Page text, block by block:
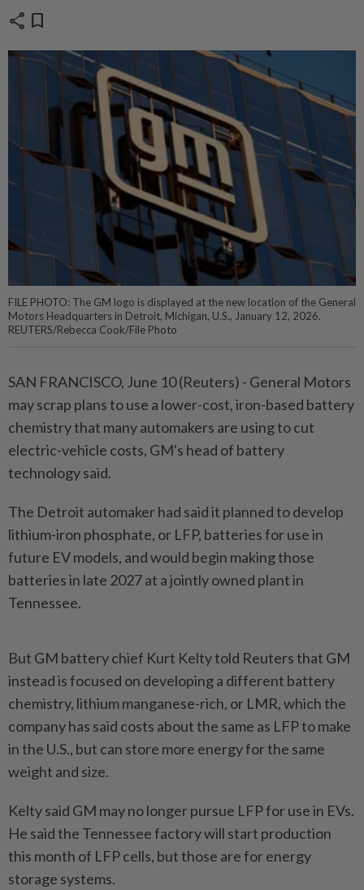
share bookmark
FILE PHOTO: The GM logo is displayed at the new location of the General
Motors Headquarters in Detroit, Michigan, U.S., January 12, 2026.
REUTERS/Rebecca Cook/File Photo
SAN FRANCISCO, ⁠June 10 (Reuters) - General Motors
may scrap plans to use a lower-cost, iron-based battery
chemistry that many automakers ⁠are using to cut
electric-vehicle costs, GM's head of battery
technology said.
The Detroit automaker had said ‌it planned to develop
lithium-iron phosphate, or LFP, batteries for use in
future EV models, and would begin making those
batteries in late 2027 at a jointly owned plant in
Tennessee.
But GM battery chief Kurt Kelty told Reuters that GM
instead is focused on developing a different ​battery
chemistry, lithium manganese-rich, or LMR, which the
company has said ⁠costs about the same as LFP to make
⁠in the U.S., but can store more energy for the same
weight and size.
Kelty said GM may no longer ⁠pursue ‌LFP for use in EVs.
He said the Tennessee factory will start production
this month of LFP cells, but those are for energy
storage systems.